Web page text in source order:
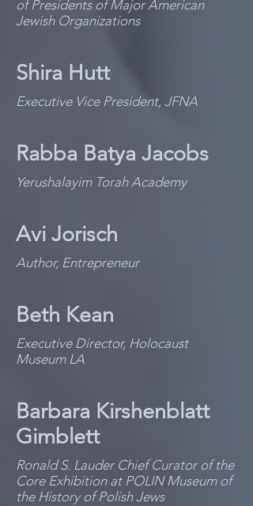
of Presidents of Major American
Jewish Organizations
Shira Hutt
Executive Vice President, JFNA
Rabba Batya Jacobs
Yerushalayim Torah Academy
Avi Jorisch
Author, Entrepreneur
Beth Kean
Executive Director, Holocaust
Museum LA
Barbara Kirshenblatt
Gimblett
Ronald S. Lauder Chief Curator of the
Core Exhibition at POLIN Museum of
the History of Polish Jews